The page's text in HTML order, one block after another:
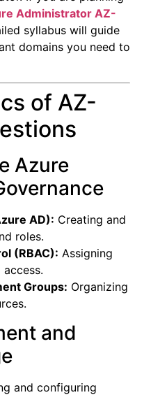
Administrator AZ-
syllabus will guide
domains you need to
of AZ-
Azure
AD): Creating and
roles.
(RBAC): Assigning
Groups: Organizing
and
and configuring